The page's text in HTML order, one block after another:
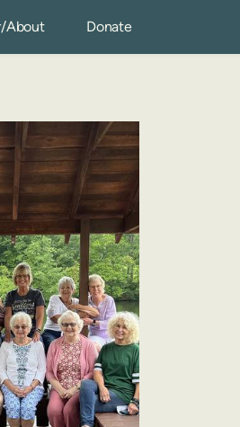
About Donate